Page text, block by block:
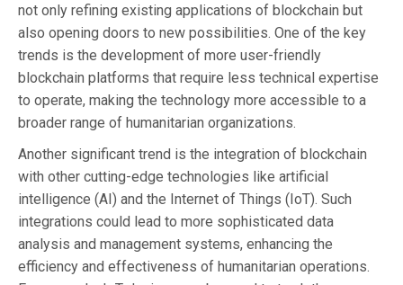
not only refining existing applications of blockchain but
also opening doors to new possibilities. One of the key
trends is the development of more user-friendly
blockchain platforms that require less technical expertise
to operate, making the technology more accessible to a
broader range of humanitarian organizations.
Another significant trend is the integration of blockchain
with other cutting-edge technologies like artificial
intelligence (AI) and the Internet of Things (IoT). Such
integrations could lead to more sophisticated data
analysis and management systems, enhancing the
efficiency and effectiveness of humanitarian operations.